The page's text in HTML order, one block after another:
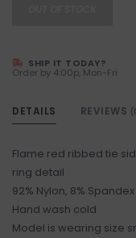
SHIP IT TODAY?
Order by 4:00p, Mon-Fri
DETAILS REVIEWS
Flame red ribbed tie
ring detail
92% Nylon, 8% Spandex
Hand wash cold
Model is wearing size